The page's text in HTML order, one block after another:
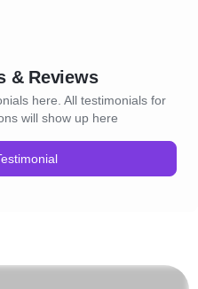
& Reviews
here. All testimonials for
will show up here